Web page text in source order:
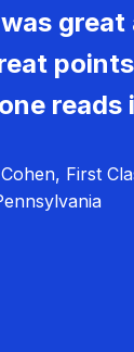
great
reads
First